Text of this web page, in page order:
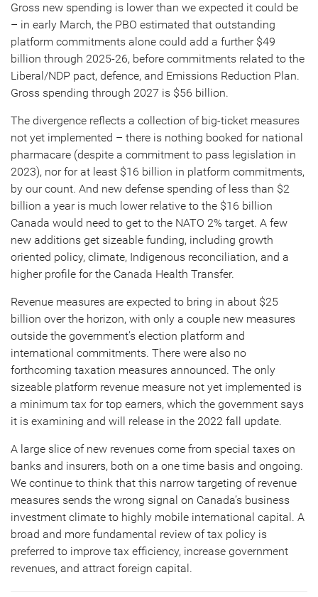
Gross new spending is lower than we expected it could be
– in early March, the PBO estimated that outstanding
platform commitments alone could add a further $49
billion through 2025-26, before commitments related to the
Liberal/NDP pact, defence, and Emissions Reduction Plan.
Gross spending through 2027 is $56 billion.
The divergence reflects a collection of big-ticket measures
not yet implemented – there is nothing booked for national
pharmacare (despite a commitment to pass legislation in
2023), nor for at least $16 billion in platform commitments,
by our count. And new defense spending of less than $2
billion a year is much lower relative to the $16 billion
Canada would need to get to the NATO 2% target. A few
new additions get sizeable funding, including growth
oriented policy, climate, Indigenous reconciliation, and a
higher profile for the Canada Health Transfer.
Revenue measures are expected to bring in about $25
billion over the horizon, with only a couple new measures
outside the government’s election platform and
international commitments. There were also no
forthcoming taxation measures announced. The only
sizeable platform revenue measure not yet implemented is
a minimum tax for top earners, which the government says
it is examining and will release in the 2022 fall update.
A large slice of new revenues come from special taxes on
banks and insurers, both on a one time basis and ongoing.
We continue to think that this narrow targeting of revenue
measures sends the wrong signal on Canada’s business
investment climate to highly mobile international capital. A
broad and more fundamental review of tax policy is
preferred to improve tax efficiency, increase government
revenues, and attract foreign capital.